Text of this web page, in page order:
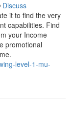
Discuss
it to find the very
capabilities. Find
your Income
promotional
level-1-mu-